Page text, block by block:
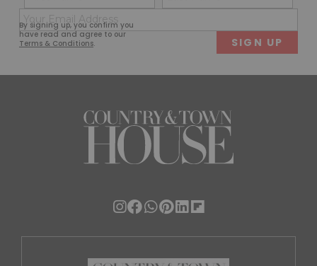
By signing up, you confirm you
have read and agree to our
Terms & Conditions.
(Required)
First
(Required)